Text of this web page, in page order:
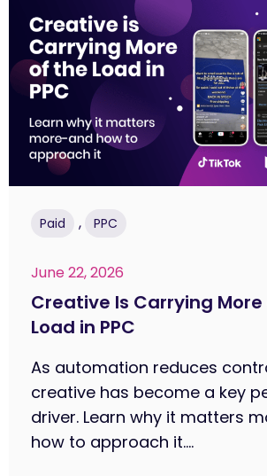
Paid , PPC
June 22, 2026
Creative Is Carrying
Load in PPC
As automation reduces
creative has become a key
driver. Learn why it matters
how to approach it....